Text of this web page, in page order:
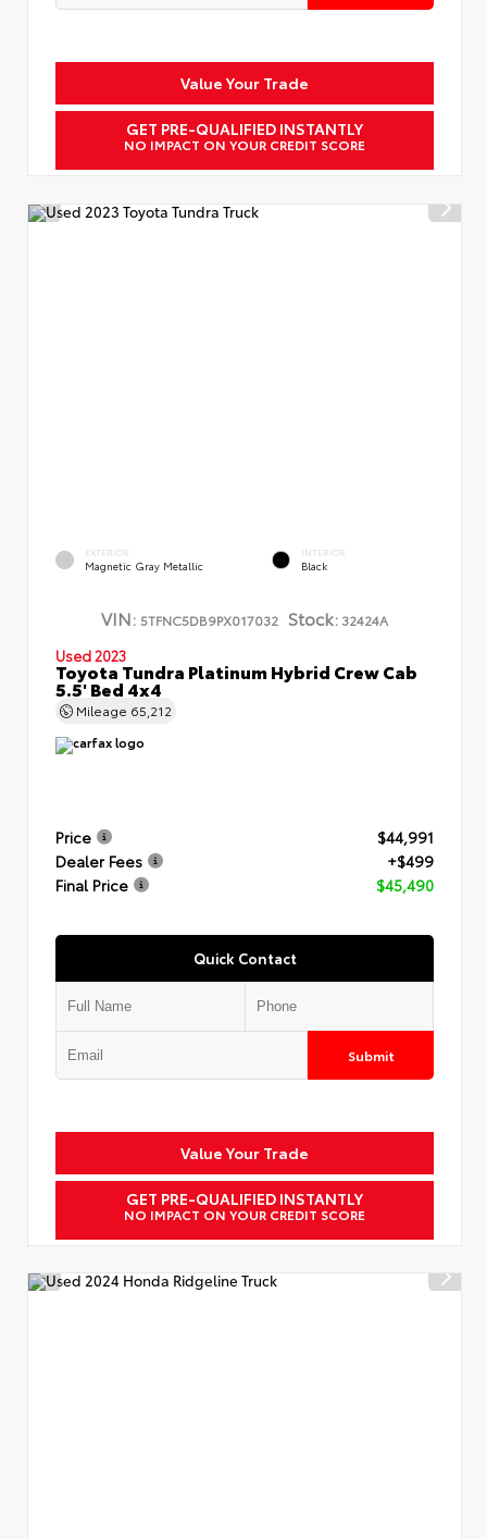
Value Your Trade
GET PRE-QUALIFIED INSTANTLY
NO IMPACT ON YOUR CREDIT SCORE
EXTERIOR
Magnetic Gray Metallic
INTERIOR
Black
VIN: 5TFNC5DB9PX017032 Stock: 32424A
Used 2023
Toyota Tundra Platinum Hybrid Crew Cab
5.5' Bed 4x4
Mileage 65,212
Price
$44,991
Dealer Fees
+$499
Final Price
$45,490
Quick Contact
Submit
Value Your Trade
GET PRE-QUALIFIED INSTANTLY
NO IMPACT ON YOUR CREDIT SCORE